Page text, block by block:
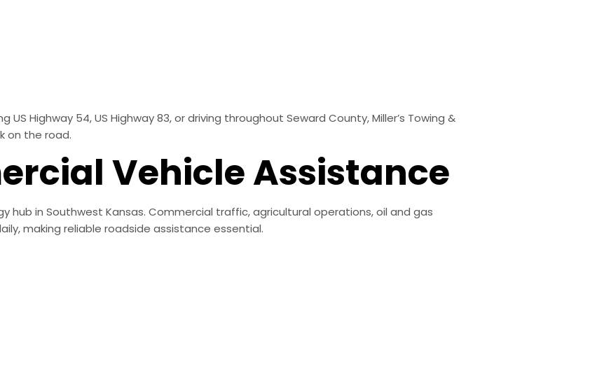
Highway 54, US Highway 83, or driving throughout Seward County, Miller’s Towing &
on the road.
Vehicle Assistance
hub in Southwest Kansas. Commercial traffic, agricultural operations, oil and gas
making reliable roadside assistance essential.